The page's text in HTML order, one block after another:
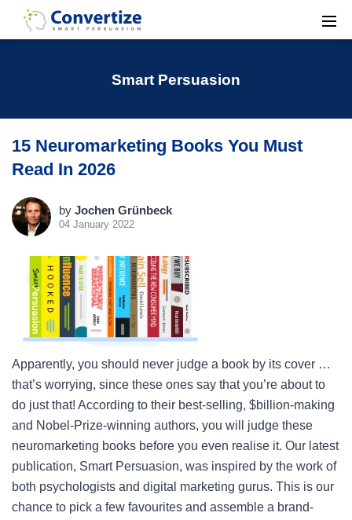
Smart Persuasion
15 Neuromarketing Books You Must
Read In 2026
by Jochen Grünbeck
04 January 2022
Apparently, you should never judge a book by its cover …
that’s worrying, since these ones say that you’re about to
do just that! According to their best-selling, $billion-making
and Nobel-Prize-winning authors, you will judge these
neuromarketing books before you even realise it. Our latest
publication, Smart Persuasion, was inspired by the work of
both psychologists and digital marketing gurus. This is our
chance to pick a few favourites and assemble a brand-